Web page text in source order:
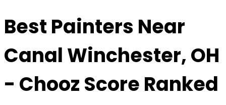
Best Painters Near
Canal Winchester,OH
- Chooz Score Ranked